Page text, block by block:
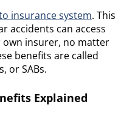
insurance system. This
accidents can access
insurer, no matter
benefits are called
or SABs.
Explained